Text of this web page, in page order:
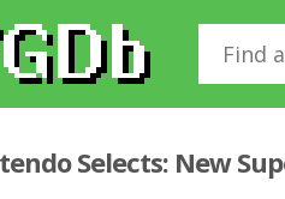
Selects: New